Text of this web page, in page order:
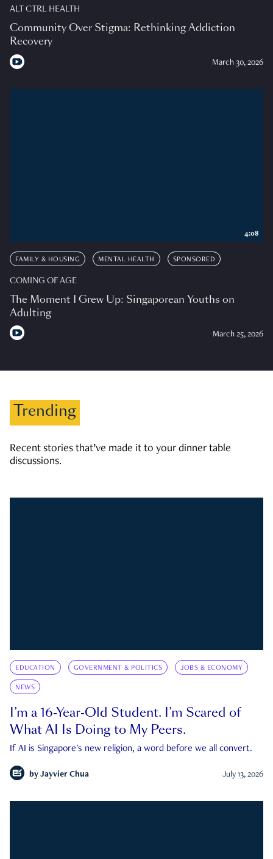
ALT CTRL HEALTH
Community Over Stigma: Rethinking Addiction
Recovery
March 30, 2026
FAMILY & HOUSING MENTAL HEALTH SPONSORED
COMING OF AGE
The Moment I Grew Up: Singaporean Youths on
Adulting
March 25, 2026
4:08
Trending
Recent stories that’ve made it to your dinner table
discussions.
EDUCATION GOVERNMENT & POLITICS JOBS & ECONOMY
NEWS
I’m a 16-Year-Old Student. I’m Scared of
What AI Is Doing to My Peers.
If AI is Singapore's new religion, a word before we all convert.
by Jayvier Chua July 13, 2026